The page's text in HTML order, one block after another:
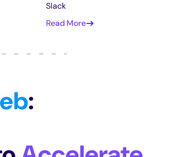
Slack
Read More
: